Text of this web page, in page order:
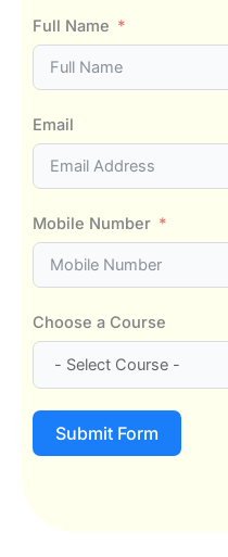
Full Name
Email
Mobile Number
Choose a Course
Submit Form